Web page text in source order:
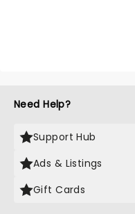
Need Help?
Support Hub
Ads & Listings
Gift Cards